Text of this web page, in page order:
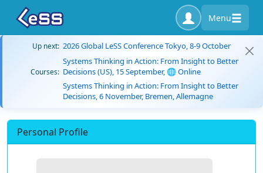
Menu
Up next: 2026 Global LeSS Conference Tokyo, 8-9 October
Courses:
Systems Thinking in Action: From Insight to Better
Decisions (US), 15 September, 🌐 Online
Systems Thinking in Action: From Insight to Better
Decisions, 6 November, Bremen, Allemagne
Personal Profile